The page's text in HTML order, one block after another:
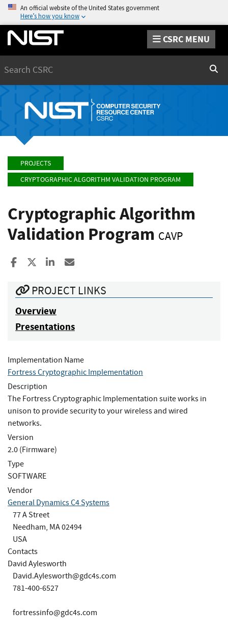
An official website of the United States government
Here’s how you know
CSRC MENU
PROJECTS
CRYPTOGRAPHIC ALGORITHM VALIDATION PROGRAM
Cryptographic Algorithm
Validation Program CAVP
Share to Facebook
Share to XShare to LinkedIn
PROJECT LINKS
Overview
Presentations
Implementation Name
Fortress Cryptographic Implementation
Description
The Fortress Cryptographic Implementation suite works in
unison to provide security to your wireless and wired
networks.
Version
2.0 (Firmware)
Type
SOFTWARE
Vendor
General Dynamics C4 Systems
77 A Street
Needham, MA 02494
USA
Contacts
David Aylesworth
David.Aylesworth@gdc4s.com
781-400-6527
fortressinfo@gdc4s.com